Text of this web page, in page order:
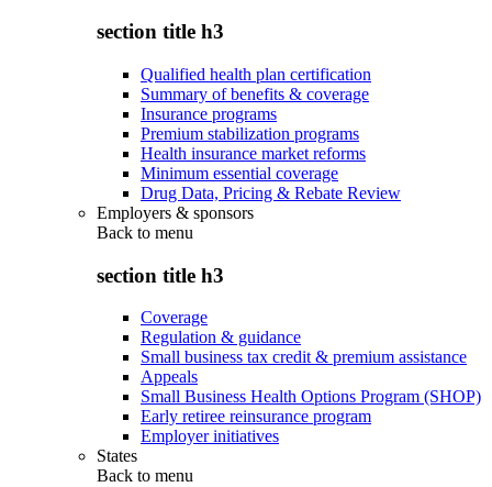
section title h3
Qualified health plan certification
Summary of benefits & coverage
Insurance programs
Premium stabilization programs
Health insurance market reforms
Minimum essential coverage
Drug Data, Pricing & Rebate Review
Employers & sponsors
Back to menu
section title h3
Coverage
Regulation & guidance
Small business tax credit & premium assistance
Appeals
Small Business Health Options Program (SHOP)
Early retiree reinsurance program
Employer initiatives
States
Back to menu